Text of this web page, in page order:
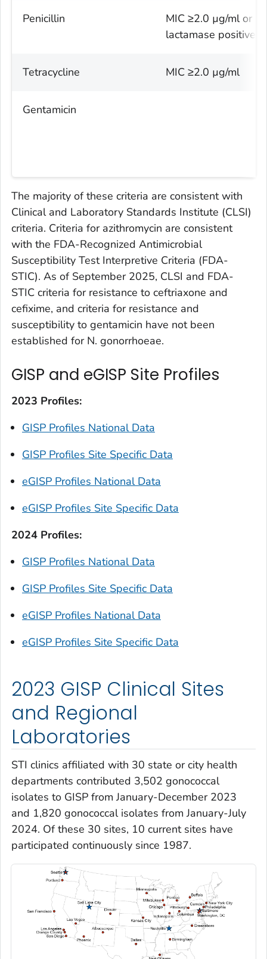
Penicillin
MIC ≥2.0 µg/ml or
lactamase positive
Tetracycline MIC ≥2.0 µg/ml
Gentamicin
The majority of these criteria are consistent with
Clinical and Laboratory Standards Institute (CLSI)
criteria. Criteria for azithromycin are consistent
with the FDA-Recognized Antimicrobial
Susceptibility Test Interpretive Criteria (FDA-
STIC). As of September 2025, CLSI and FDA-
STIC criteria for resistance to ceftriaxone and
cefixime, and criteria for resistance and
susceptibility to gentamicin have not been
established forN. gonorrhoeae.
GISP and eGISP Site Profiles
2023 Profiles:
GISP Profiles National Data
GISP Profiles Site Specific Data
eGISP Profiles National Data
eGISP Profiles Site Specific Data
2024 Profiles:
GISP Profiles National Data
GISP Profiles Site Specific Data
eGISP Profiles National Data
eGISP Profiles Site Specific Data
2023 GISP Clinical Sites
and Regional
Laboratories
STI clinics affiliated with 30 state or city health
departments contributed 3,502 gonococcal
isolates to GISP from January-December 2023
and 1,820 gonococcal isolates from January-July
2024. Of these 30 sites, 10 current sites have
participated continuously since 1987.